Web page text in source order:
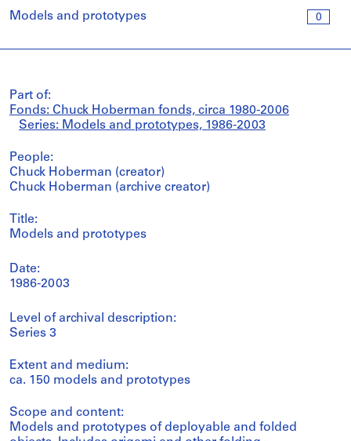
0
Models and prototypes
Part of:
Fonds: Chuck Hoberman fonds, circa 1980-2006
Series: Models and prototypes, 1986-2003
People:
Chuck Hoberman (creator)
Chuck Hoberman (archive creator)
Title:
Models and prototypes
Date:
1986-2003
Level of archival description:
Series 3
Extent and medium:
ca. 150 models and prototypes
Scope and content:
Models and prototypes of deployable and folded